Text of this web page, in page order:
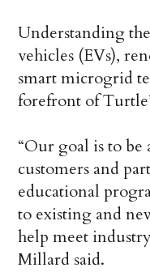
Understanding
vehicles (EVs),
smart microgrid
forefront of
“Our goal is to
customers and
educational
to existing and
help meet
Millard said.